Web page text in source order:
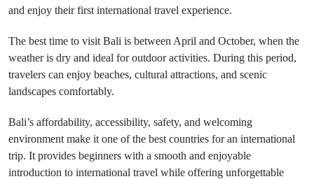
and enjoy their first international travel experience.
The best time to visit Bali is between April and October, when the
weather is dry and ideal for outdoor activities. During this period,
travelers can enjoy beaches, cultural attractions, and scenic
landscapes comfortably.
Bali’s affordability, accessibility, safety, and welcoming
environment make it one of the best countries for an international
trip. It provides beginners with a smooth and enjoyable
introduction to international travel while offering unforgettable